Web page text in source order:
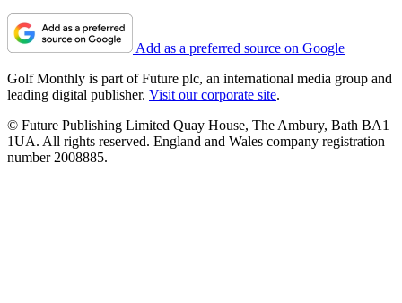
Add as a preferred source on Google
Golf Monthly is part of Future plc, an international media group and
leading digital publisher. Visit our corporate site.
© Future Publishing Limited Quay House, The Ambury, Bath BA1
1UA. All rights reserved. England and Wales company registration
number 2008885.